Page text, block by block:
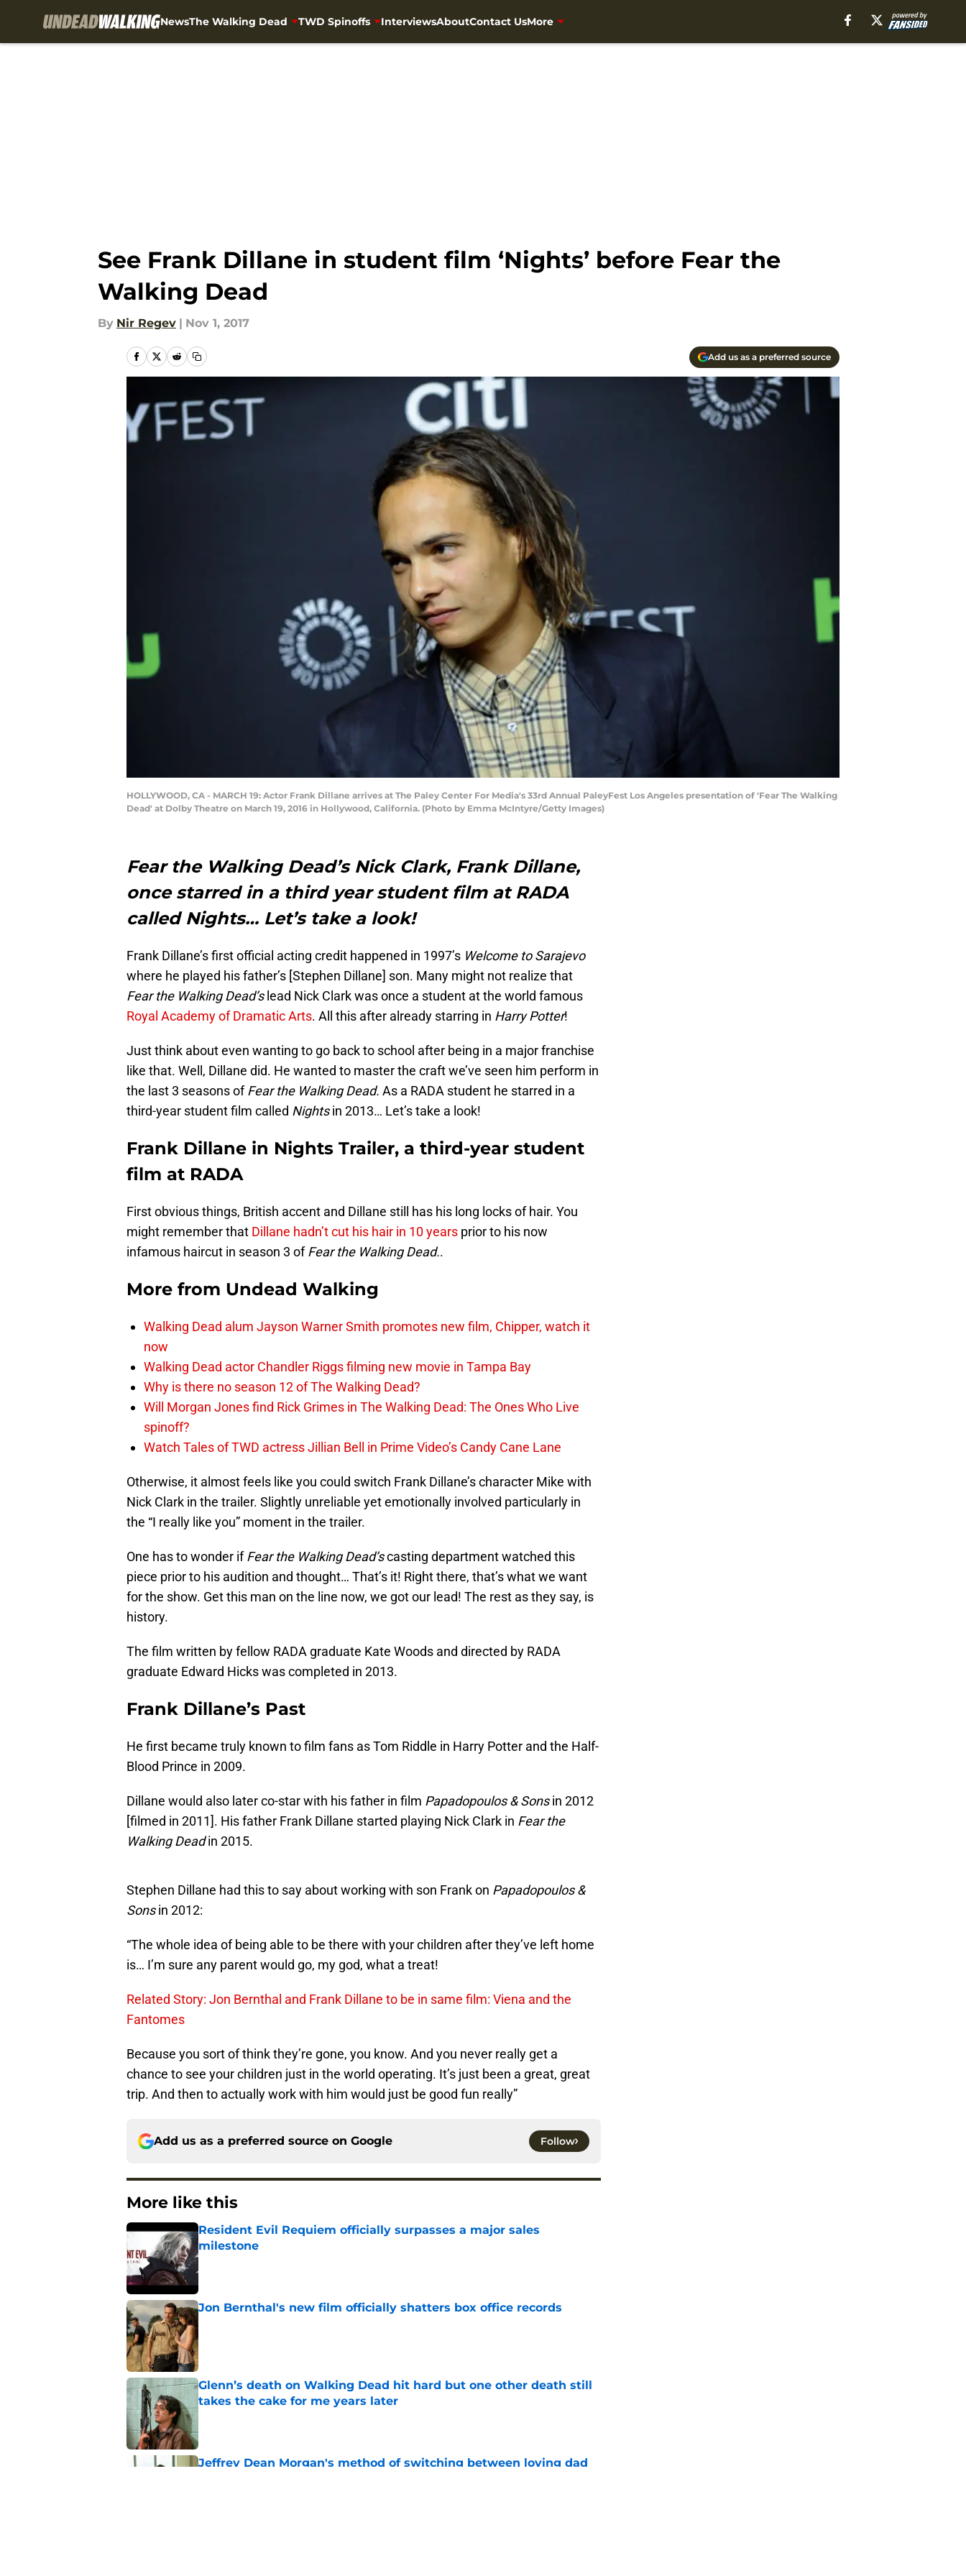
NewsThe Walking Dead TWD Spinoffs InterviewsAboutContact UsMore
See Frank Dillane in student film ‘Nights’ before Fear the
Walking Dead
By Nir Regev | Nov 1, 2017
Add us as a preferred source
HOLLYWOOD, CA - MARCH 19: Actor Frank Dillane arrives at The Paley Center For Media's 33rd Annual PaleyFest Los Angeles presentation of 'Fear The Walking
Dead' at Dolby Theatre on March 19, 2016 in Hollywood, California. (Photo by Emma McIntyre/Getty Images)
Fear the Walking Dead’s Nick Clark, Frank Dillane,
once starred in a third year student film at RADA
called Nights… Let’s take a look!
Frank Dillane’s first official acting credit happened in 1997’s Welcome to Sarajevo
where he played his father’s [Stephen Dillane] son. Many might not realize that
Fear the Walking Dead’slead Nick Clark was once a student at the world famous
Royal Academy of Dramatic Arts. All this after already starring in Harry Potter!
Just think about even wanting to go back to school after being in a major franchise
like that. Well, Dillane did. He wanted to master the craft we’ve seen him perform in
the last 3 seasons ofFear the Walking Dead. As a RADA student he starred in a
third-year student film called Nightsin 2013… Let’s take a look!
Frank Dillane in Nights Trailer, a third-year student
film at RADA
First obvious things, British accent and Dillane still has his long locks of hair. You
might remember that Dillane hadn’t cut his hair in 10 years prior to his now
infamous haircut in season 3 ofFear the Walking Dead..
More from Undead Walking
Walking Dead alum Jayson Warner Smith promotes new film, Chipper, watch it
now
Walking Dead actor Chandler Riggs filming new movie in Tampa Bay
Why is there no season 12 of The Walking Dead?
Will Morgan Jones find Rick Grimes in The Walking Dead: The Ones Who Live
spinoff?
Watch Tales of TWD actress Jillian Bell in Prime Video’s Candy Cane Lane
Otherwise, it almost feels like you could switch Frank Dillane’s character Mike with
Nick Clark in the trailer. Slightly unreliable yet emotionally involved particularly in
the “I really like you” moment in the trailer.
One has to wonder ifFear the Walking Dead’scasting department watched this
piece prior to his audition and thought… That’s it! Right there, that’s what we want
for the show. Get this man on the line now, we got our lead! The rest as they say, is
history.
The film written by fellow RADA graduate Kate Woods and directed by RADA
graduate Edward Hicks was completed in 2013.
Frank Dillane’s Past
He first became truly known to film fans as Tom Riddle in Harry Potter and the Half-
Blood Prince in 2009.
Dillane would also later co-star with his father in film Papadopoulos & Sonsin 2012
[filmed in 2011]. His father Frank Dillane started playing Nick Clark in Fear the
Walking Deadin 2015.
Stephen Dillane had this to say about working with son Frank on Papadopoulos &
Sonsin 2012:
“The whole idea of being able to be there with your children after they’ve left home
is… I’m sure any parent would go, my god, what a treat!
Related Story: Jon Bernthal and Frank Dillane to be in same film: Viena and the
Fantomes
Because you sort of think they’re gone, you know. And you never really get a
chance to see your children just in the world operating. It’s just been a great, great
trip. And then to actually work with him would just be good fun really”
Add us as a preferred source on Google Follow
More like this
Resident Evil Requiem officially surpasses a major sales
milestone
Published by on Invalid Date
Jon Bernthal's new film officially shatters box office records
Glenn’s death on Walking Dead hit hard but one other death still
takes the cake for me years later
Jeffrey Dean Morgan's method of switching between loving dad